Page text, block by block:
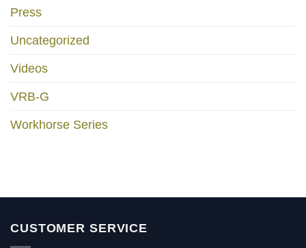
Press
Uncategorized
Videos
VRB-G
Workhorse Series
CUSTOMER SERVICE